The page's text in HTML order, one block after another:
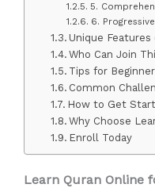
5.
6.
Unique Features
Who Can Join
Tips for
Common
How to Get
Why Choose
Enroll Today
Learn Quran Online